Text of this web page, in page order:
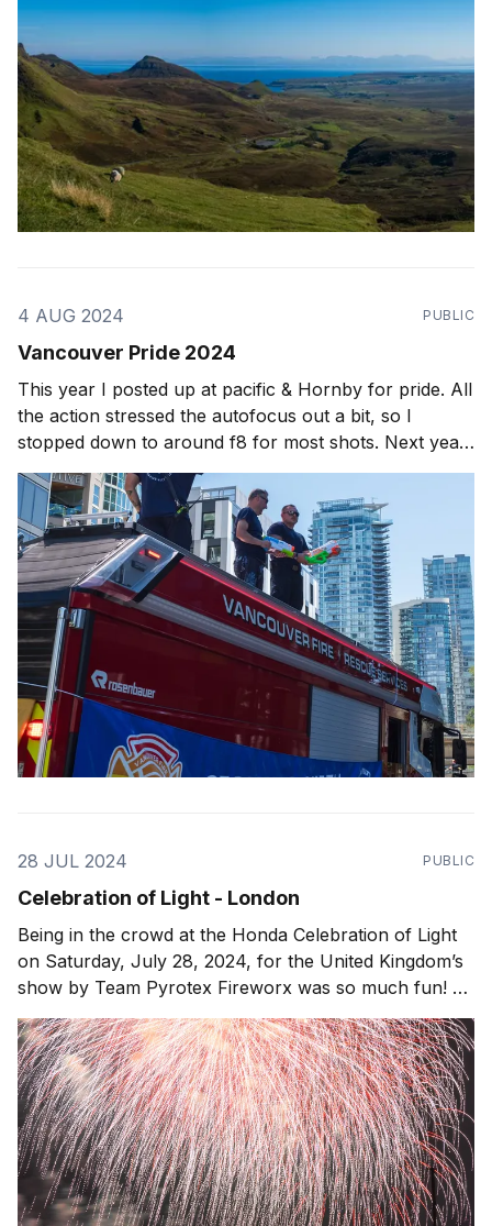
4 AUG 2024 PUBLIC
Vancouver Pride 2024
This year I posted up at pacific & Hornby for pride. All
the action stressed the autofocus out a bit, so I
stopped down to around f8 for most shots. Next year,
I think I'll be bringing out the full kit again. All shots
are taken on the
28 JUL 2024 PUBLIC
Celebration of Light - London
Being in the crowd at the Honda Celebration of Light
on Saturday, July 28, 2024, for the United Kingdom’s
show by Team Pyrotex Fireworx was so much fun! As
the sun set over Downtown Vancouver, the sky filled
with beautiful colors. When the fireworks and drone
show started, it